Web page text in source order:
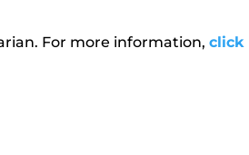
For more information,click